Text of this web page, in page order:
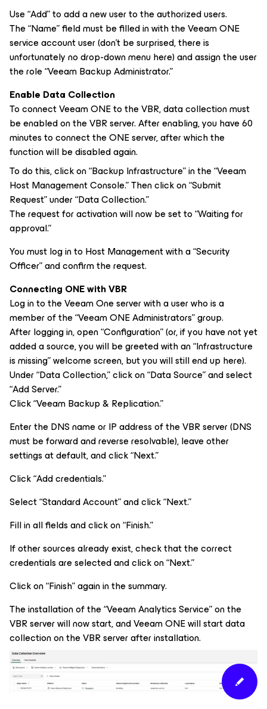
Use “Add” to add a new user to the authorized users.
The “Name” field must be filled in with the Veeam ONE
service account user (don’t be surprised, there is
unfortunately no drop-down menu here) and assign the user
the role “Veeam Backup Administrator.”
Enable Data Collection
To connect Veeam ONE to the VBR, data collection must
be enabled on the VBR server. After enabling, you have 60
minutes to connect the ONE server, after which the
function will be disabled again.
To do this, click on “Backup Infrastructure” in the “Veeam
Host Management Console.” Then click on “Submit
Request” under “Data Collection.”
The request for activation will now be set to “Waiting for
approval.”
You must log in to Host Management with a “Security
Officer” and confirm the request.
Connecting ONE with VBR
Log in to the Veeam One server with a user who is a
member of the “Veeam ONE Administrators” group.
After logging in, open “Configuration” (or, if you have not yet
added a source, you will be greeted with an “Infrastructure
is missing” welcome screen, but you will still end up here).
Under “Data Collection,” click on “Data Source” and select
“Add Server.”
Click “Veeam Backup & Replication.”
Enter the DNS name or IP address of the VBR server (DNS
must be forward and reverse resolvable), leave other
settings at default, and click “Next.”
Click “Add credentials.”
Select “Standard Account” and click “Next.”
Fill in all fields and click on “Finish.”
If other sources already exist, check that the correct
credentials are selected and click on “Next.”
Click on “Finish” again in the summary.
The installation of the “Veeam Analytics Service” on the
VBR server will now start, and Veeam ONE will start data
collection on the VBR server after installation.